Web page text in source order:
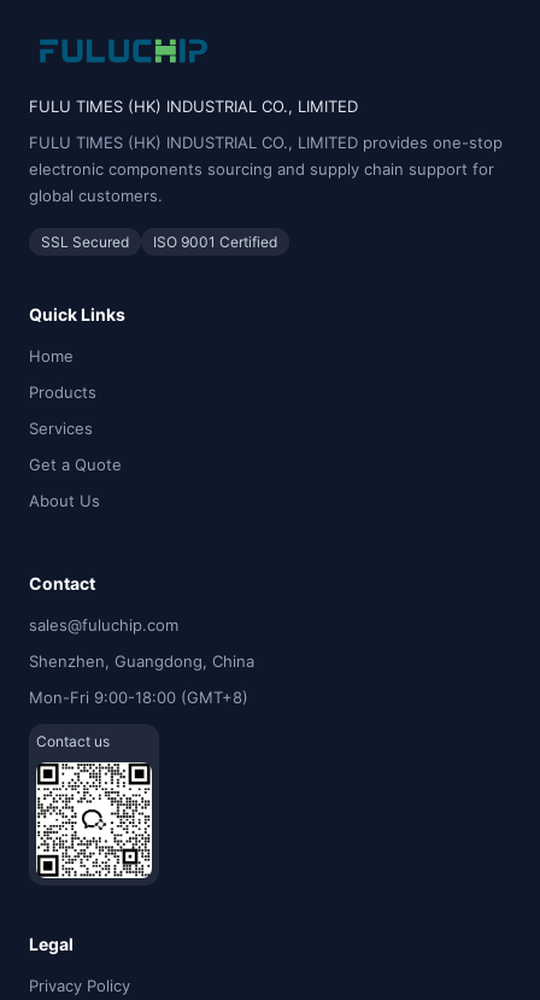
FULU TIMES (HK) INDUSTRIAL CO., LIMITED
FULU TIMES (HK) INDUSTRIAL CO., LIMITED provides one-stop
electronic components sourcing and supply chain support for
global customers.
SSL Secured ISO 9001 Certified
Quick Links
Home
Products
Services
Get a Quote
About Us
Contact
sales@fuluchip.com
Shenzhen, Guangdong, China
Mon-Fri 9:00-18:00 (GMT+8)
Contact us
Legal
Privacy Policy